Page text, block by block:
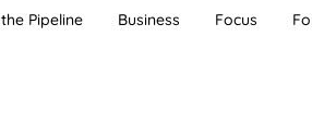
Pipeline Business Focus